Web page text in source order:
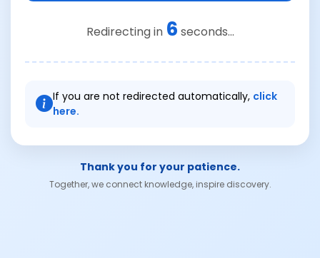
Redirecting in 6 seconds...
If you are not redirected automatically, click
here.
Thank you for your patience.
Together, we connect knowledge, inspire discovery.